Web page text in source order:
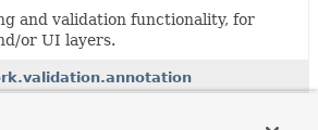
and validation functionality, for
or UI layers.